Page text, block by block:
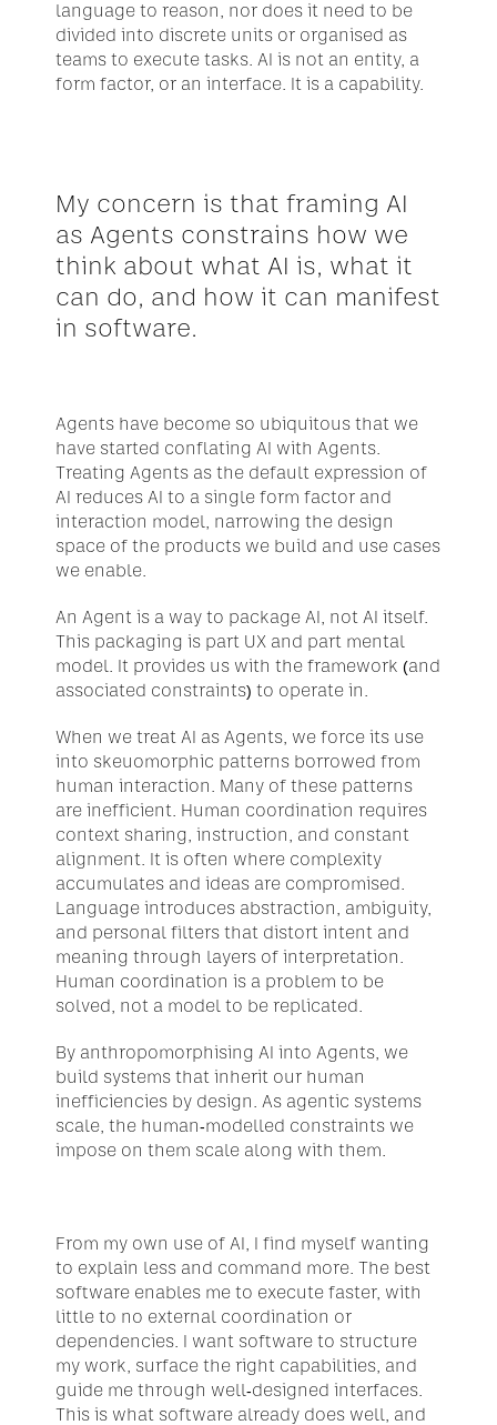
language to reason, nor does it need to be
divided into discrete units or organised as
teams to execute tasks. AI is not an entity, a
form factor, or an interface. It is a capability.
My concern is that framing AI
as Agents constrains how we
think about what AI is, what it
can do, and how it can manifest
in software.
Agents have become so ubiquitous that we
have started conflating AI with Agents.
Treating Agents as the default expression of
AI reduces AI to a single form factor and
interaction model, narrowing the design
space of the products we build and use cases
we enable.
An Agent is a way to package AI, not AI itself.
This packaging is part UX and part mental
model. It provides us with the framework (and
associated constraints) to operate in.
When we treat AI as Agents, we force its use
into skeuomorphic patterns borrowed from
human interaction. Many of these patterns
are inefficient. Human coordination requires
context sharing, instruction, and constant
alignment. It is often where complexity
accumulates and ideas are compromised.
Language introduces abstraction, ambiguity,
and personal filters that distort intent and
meaning through layers of interpretation.
Human coordination is a problem to be
solved, not a model to be replicated.
By anthropomorphising AI into Agents, we
build systems that inherit our human
inefficiencies by design. As agentic systems
scale, the human-modelled constraints we
impose on them scale along with them.
From my own use of AI, I find myself wanting
to explain less and command more. The best
software enables me to execute faster, with
little to no external coordination or
dependencies. I want software to structure
my work, surface the right capabilities, and
guide me through well-designed interfaces.
This is what software already does well, and